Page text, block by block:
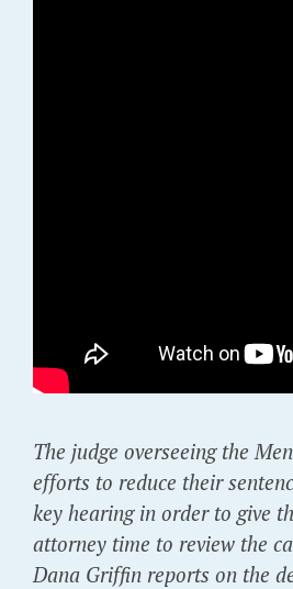
The judge overseeing the
efforts to reduce their
key hearing in order to give
attorney time to review the
Dana Griffin reports on the